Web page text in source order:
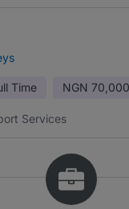
Time NGN
Services